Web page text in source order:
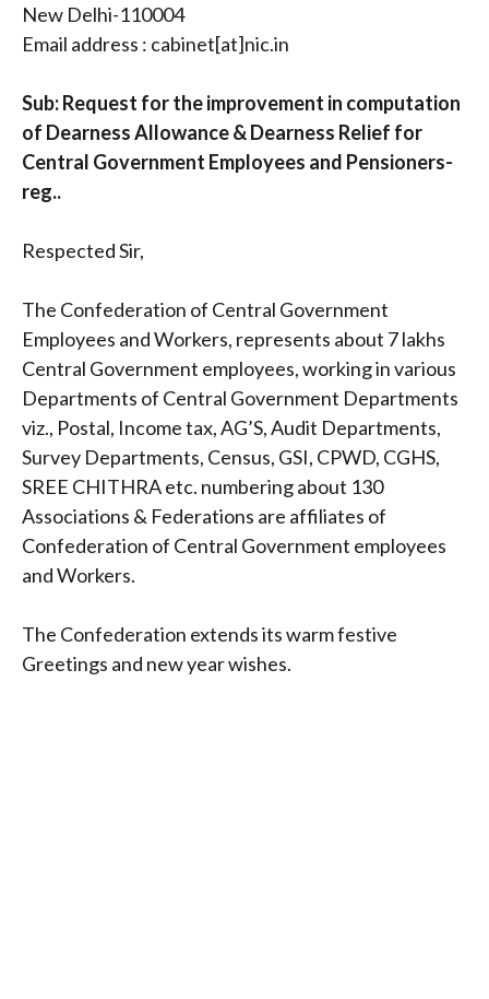
New Delhi-110004
Email address : cabinet[at]nic.in
Sub: Request for the improvement in computation
of Dearness Allowance & Dearness Relief for
Central Government Employees and Pensioners-
reg..
Respected Sir,
The Confederation of Central Government
Employees and Workers, represents about 7 lakhs
Central Government employees, working in various
Departments of Central Government Departments
viz., Postal, Income tax, AG’S, Audit Departments,
Survey Departments, Census, GSI, CPWD, CGHS,
SREE CHITHRA etc. numbering about 130
Associations & Federations are affiliates of
Confederation of Central Government employees
and Workers.
The Confederation extends its warm festive
Greetings and new year wishes.